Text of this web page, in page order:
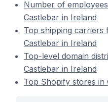
Number of
Castlebar in Ireland
Top shipping carriers
Castlebar in Ireland
Top-level domain
Castlebar in Ireland
Top Shopify stores in